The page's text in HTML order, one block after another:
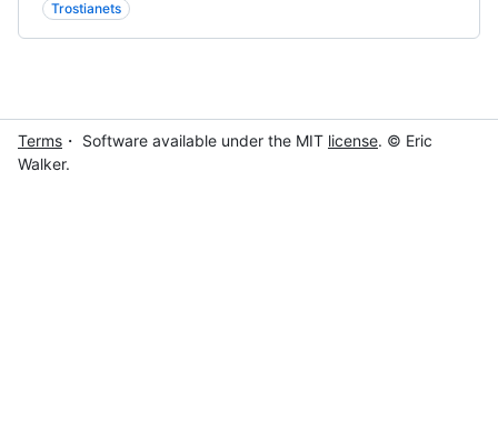
Trostianets
Terms ・ Software available under the MIT license. © Eric
Walker.